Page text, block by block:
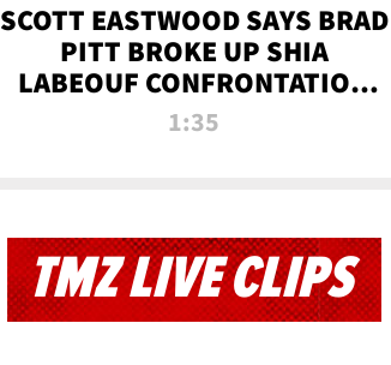
SCOTT EASTWOOD SAYS BRAD
PITT BROKE UP SHIA
LABEOUF CONFRONTATION
ON 'FURY' MOVIE SET | TMZ
1:35
TMZ LIVE CLIPS